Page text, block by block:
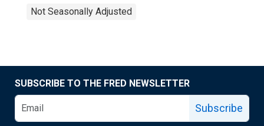
Not Seasonally Adjusted
SUBSCRIBE TO THE FRED NEWSLETTER
Subscribe